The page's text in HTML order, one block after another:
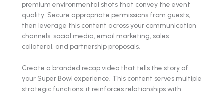
premium environmental shots that convey the event
quality. Secure appropriate permissions from guests,
then leverage this content across your communication
channels: social media, email marketing, sales
collateral, and partnership proposals.
Create a branded recap video that tells the story of
your Super Bowl experience. This content serves multiple
strategic functions: it reinforces relationships with